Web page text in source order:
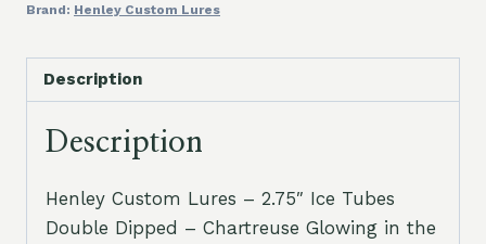
Brand: Henley Custom Lures
Description
Description
Henley Custom Lures – 2.75″ Ice Tubes
Double Dipped – Chartreuse Glowing in the